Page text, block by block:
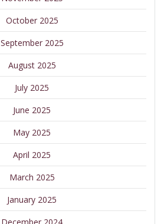
October 2025
September 2025
August 2025
July 2025
June 2025
May 2025
April 2025
March 2025
January 2025